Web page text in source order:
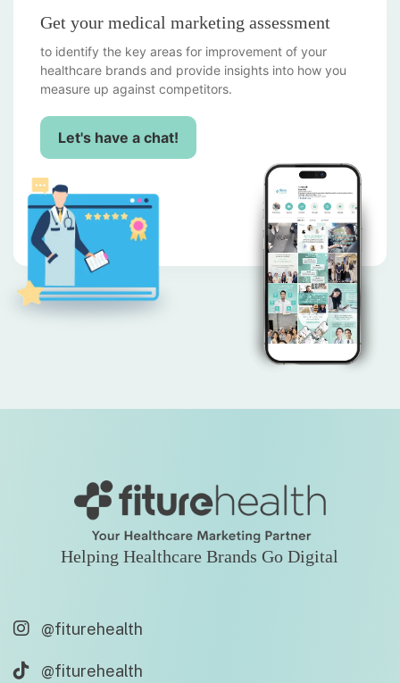
Get your medical marketing assessment
to identify the key areas for improvement of your
healthcare brands and provide insights into how you
measure up against competitors.
Let's have a chat!
Helping Healthcare Brands Go Digital
@fiturehealth
@fiturehealth